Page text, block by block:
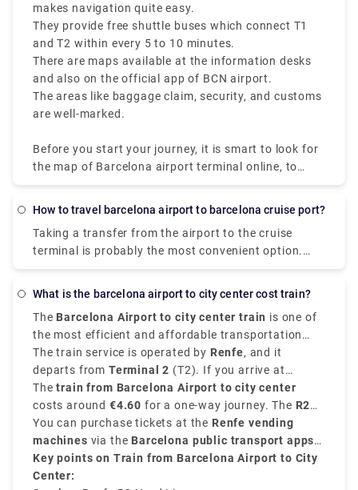
makes navigation quite easy.
They provide free shuttle buses which connect T1
and T2 within every 5 to 10 minutes.
There are maps available at the information desks
and also on the official app of BCN airport.
The areas like baggage claim, security, and customs
are well-marked.
Before you start your journey, it is smart to look for
the map of Barcelona airport terminal online, to
make sure you have a smooth traveling experience
How to travel barcelona airport to barcelona cruise port?
Taking a transfer from the airport to the cruise
terminal is probably the most convenient option.
The ride from the airport to the pier takes around 30
There are taxi stands at both the cruise port
terminals and the airport terminals, making it simple
and convenient.
What is the barcelona airport to city center cost train?
The Barcelona Airport to city center train is one of
the most efficient and affordable transportation
choices for travelers arriving at Barcelona El Prat
Airport.
The train service is operated by Renfe, and it
departs from Terminal 2 (T2). If you arrive at
Terminal 1, you can take a free shuttle bus to T2 to
access the train station.
Thetrain from Barcelona Airport to city center
costs around €4.60 for a one-way journey. The R2
Nord lineconnects the airport with major stops at
the city likeSants Estació,El Clot-Aragó and
Passeig de Gràciain about25 to 30 minutes.
You can purchase tickets at the Renfe vending
machines via the Barcelona public transport apps
or even online. Frequent services run every 30
minutes
Key points on Train from Barcelona Airport to City
Center: